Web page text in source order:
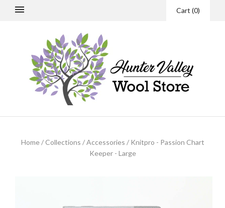
Cart (0)
Home / Collections / Accessories / Knitpro - Passion Chart
Keeper - Large